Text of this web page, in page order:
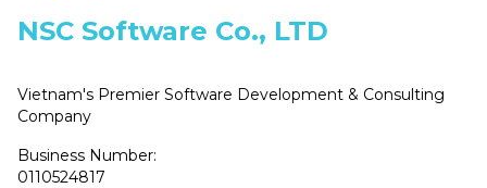
NSC Software Co., LTD
Vietnam's Premier Software Development & Consulting
Company
Business Number:
0110524817